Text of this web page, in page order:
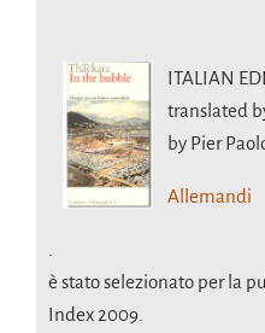
ITALIAN
translated
by Pier
Allemandi
è stato selezionato per la
Index 2009.